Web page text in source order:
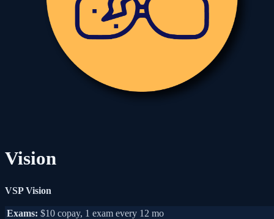
Vision
VSP Vision
Exams: $10 copay, 1 exam every 12 mo